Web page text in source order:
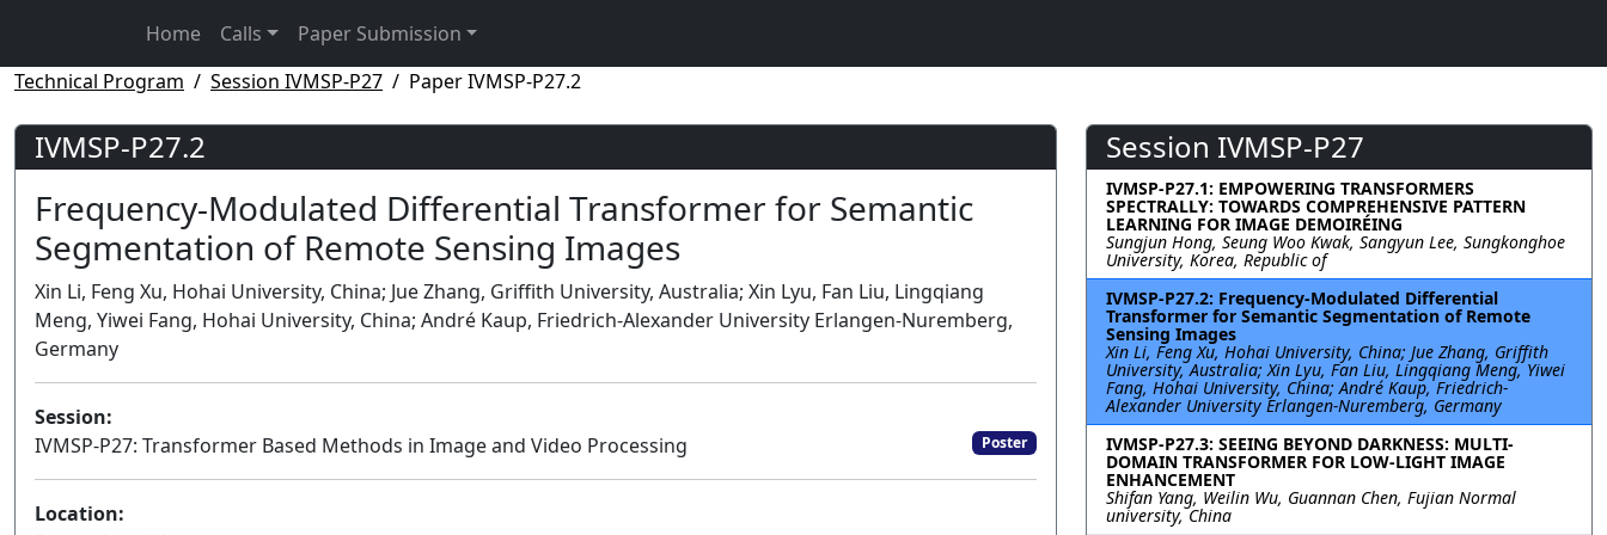
Home Calls
Paper Submission
Technical Program
Session IVMSP-P27 Paper IVMSP-P27.2
IVMSP-P27.2
Frequency-Modulated Differential Transformer for Semantic
Segmentation of Remote Sensing Images
Xin Li, Feng Xu, Hohai University, China; Jue Zhang, Griffith University, Australia; Xin Lyu, Fan Liu, Lingqiang
Meng, Yiwei Fang, Hohai University, China; André Kaup, Friedrich-Alexander University Erlangen-Nuremberg,
Germany
Session:
IVMSP-P27: Transformer Based Methods in Image and Video Processing
Poster
Location:
Session IVMSP-P27
IVMSP-P27.1: EMPOWERING TRANSFORMERS
SPECTRALLY: TOWARDS COMPREHENSIVE PATTERN
LEARNING FOR IMAGE DEMOIRÉING
Sungjun Hong, Seung Woo Kwak, Sangyun Lee, Sungkonghoe
University, Korea, Republic of
IVMSP-P27.2: Frequency-Modulated Differential
Transformer for Semantic Segmentation of Remote
Sensing Images
Xin Li, Feng Xu, Hohai University, China; Jue Zhang, Griffith
University, Australia; Xin Lyu, Fan Liu, Lingqiang Meng, Yiwei
Fang, Hohai University, China; André Kaup, Friedrich-
Alexander University Erlangen-Nuremberg, Germany
IVMSP-P27.3: SEEING BEYOND DARKNESS: MULTI-
DOMAIN TRANSFORMER FOR LOW-LIGHT IMAGE
ENHANCEMENT
Shifan Yang, Weilin Wu, Guannan Chen, Fujian Normal
university, China